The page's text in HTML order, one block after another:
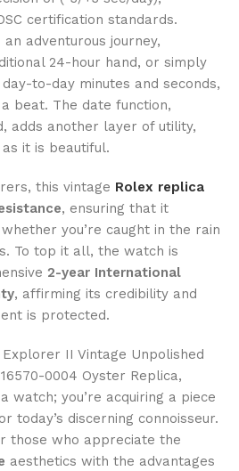
certification standards.
adventurous journey,
24-hour hand, or simply
to-day minutes and seconds,
beat. The date function,
adds another layer of utility,
it is beautiful.
this vintage Rolex replica
, ensuring that it
you’re caught in the rain
To top it all, the watch is
2-year International
, affirming its credibility and
is protected.
II Vintage Unpolished
0004 Oyster Replica,
watch; you’re acquiring a piece
today’s discerning connoisseur.
those who appreciate the
aesthetics with the advantages